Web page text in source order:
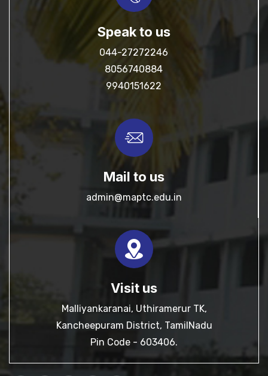
Speak to us
044-27272246
8056740884
9940151622
Mail to us
admin@maptc.edu.in
Visit us
Malliyankaranai, Uthiramerur TK,
Kancheepuram District, TamilNadu
Pin Code - 603406.